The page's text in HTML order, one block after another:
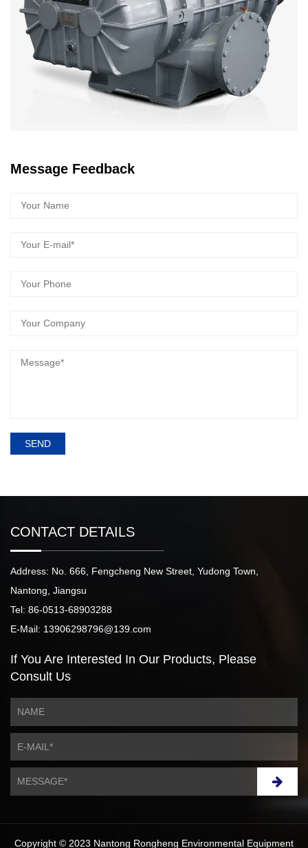
Message Feedback
SEND
CONTACT DETAILS
Address: No. 666, Fengcheng New Street, Yudong Town,
Nantong, Jiangsu
Tel: 86-0513-68903288
E-Mail: 13906298796@139.com
If You Are Interested In Our Products, Please
Consult Us
Copyright © 2023 Nantong Rongheng Environmental Equipment